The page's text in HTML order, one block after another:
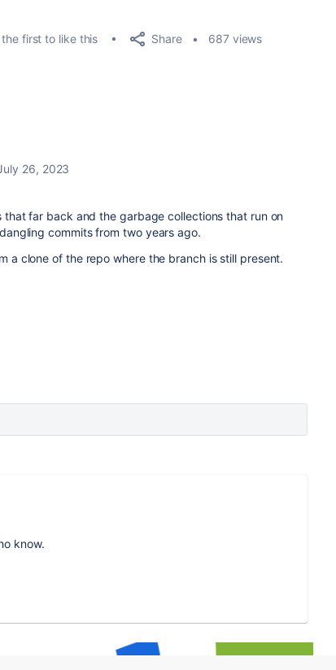
the first to like this Share 687 views
26, 2023
far back and the garbage collections that run on
commits from two years ago.
a clone of the repo where the branch is still present.
know.